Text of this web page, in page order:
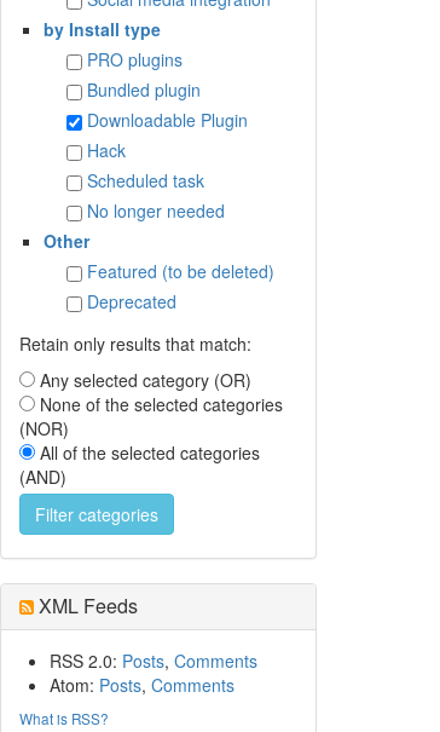
by Install type
PRO plugins
Bundled plugin
Downloadable Plugin
Hack
Scheduled task
No longer needed
Other
Featured (to be deleted)
Deprecated
Retain only results that match:
Any selected category (OR)
None of the selected categories
(NOR)
All of the selected categories
(AND)
XML Feeds
RSS 2.0: Posts, Comments
Atom: Posts, Comments
What is RSS?